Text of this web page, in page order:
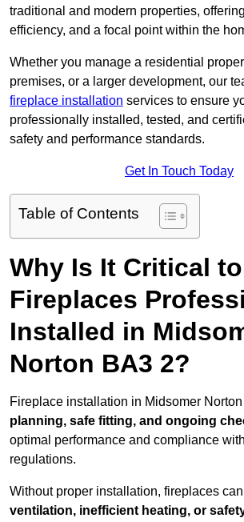
traditional and modern properties,
efficiency, and a focal point within the
Whether you manage a residential
premises, or a larger development, our
fireplace installation services to ensure
professionally installed, tested, and
safety and performance standards.
Get In Touch Today
Table of Contents
Why Is It Critical
Fireplaces
Installed in
Norton BA3 2?
Fireplace installation in Midsomer
planning, safe fitting, and ongoing
optimal performance and compliance
regulations.
Without proper installation, fireplaces
ventilation, inefficient heating, or